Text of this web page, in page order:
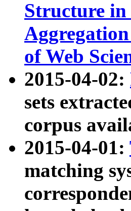
Structure in
of Web
2015-04-02:
sets
corpus
2015-04-01:
matching